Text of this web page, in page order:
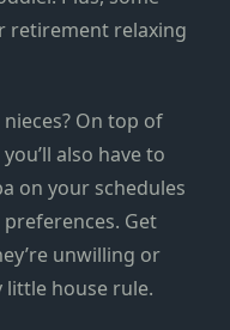
retirement relaxing
On top of
also have to
on your schedules
Get
unwilling or
little house rule.